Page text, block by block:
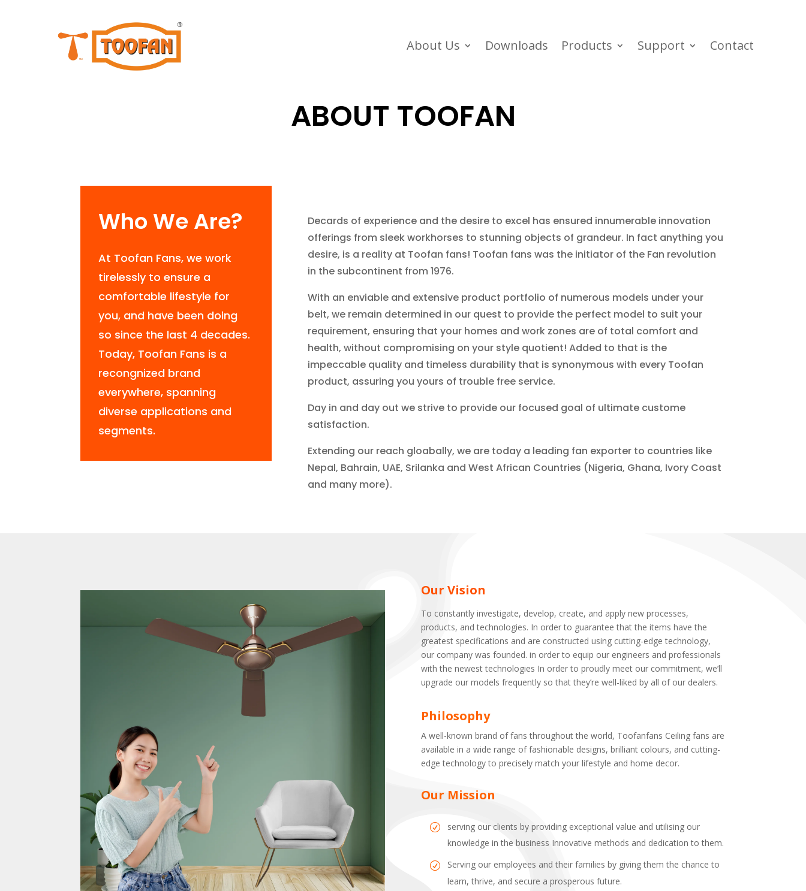
About Us Downloads Products Support Contact
ABOUT TOOFAN
Who We Are?
At Toofan Fans, we work
tirelessly to ensure a
comfortable lifestyle for
you, and have been doing
so since the last 4 decades.
Today, Toofan Fans is a
recongnized brand
everywhere, spanning
diverse applications and
segments.
Decards of experience and the desire to excel has ensured innumerable innovation
offerings from sleek workhorses to stunning objects of grandeur. In fact anything you
desire, is a reality at Toofan fans! Toofan fans was the initiator of the Fan revolution
in the subcontinent from 1976.
With an enviable and extensive product portfolio of numerous models under your
belt, we remain determined in our quest to provide the perfect model to suit your
requirement, ensuring that your homes and work zones are of total comfort and
health, without compromising on your style quotient! Added to that is the
impeccable quality and timeless durability that is synonymous with every Toofan
product, assuring you yours of trouble free service.
Day in and day out we strive to provide our focused goal of ultimate custome
satisfaction.
Extending our reach gloabally, we are today a leading fan exporter to countries like
Nepal, Bahrain, UAE, Srilanka and West African Countries (Nigeria, Ghana, Ivory Coast
and many more).
Our Vision
To constantly investigate, develop, create, and apply new processes,
products, and technologies. In order to guarantee that the items have the
greatest specifications and are constructed using cutting-edge technology,
our company was founded. in order to equip our engineers and professionals
with the newest technologies In order to proudly meet our commitment, we’ll
upgrade our models frequently so that they’re well-liked by all of our dealers.
Philosophy
A well-known brand of fans throughout the world, Toofanfans Ceiling fans are
available in a wide range of fashionable designs, brilliant colours, and cutting-
edge technology to precisely match your lifestyle and home decor.
Our Mission
serving our clients by providing exceptional value and utilising our
knowledge in the business Innovative methods and dedication to them.
Serving our employees and their families by giving them the chance to
learn, thrive, and secure a prosperous future.